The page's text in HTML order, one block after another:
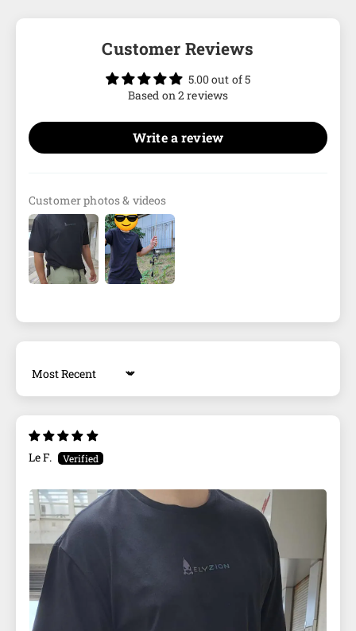
Customer Reviews
5.00 out of 5
Based on 2 reviews
Write a review
Customer photos & videos
Sort by
Le F.